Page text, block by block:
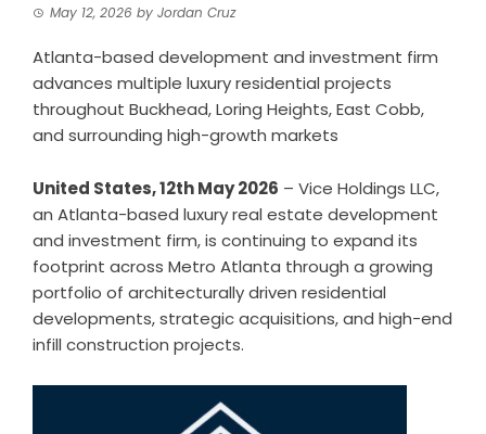
May 12, 2026 by Jordan Cruz
Atlanta-based development and investment firm
advances multiple luxury residential projects
throughout Buckhead, Loring Heights, East Cobb,
and surrounding high-growth markets
United States, 12th May 2026 – Vice Holdings LLC,
an Atlanta-based luxury real estate development
and investment firm, is continuing to expand its
footprint across Metro Atlanta through a growing
portfolio of architecturally driven residential
developments, strategic acquisitions, and high-end
infill construction projects.